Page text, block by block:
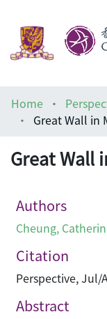
Help
Home
Great Wall in
Great Wall
Authors
Cheung,
Citation
Perspective, Jul/
Abstract